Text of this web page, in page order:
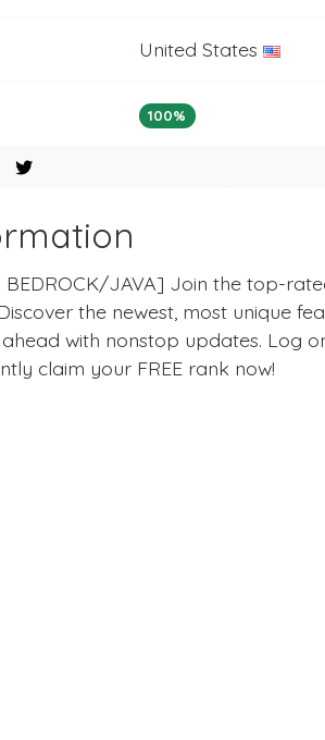
United States
100%
- BEDROCK/JAVA] Join the top-
the newest, most unique
ahead with nonstop updates. Log
claim your FREE rank now!